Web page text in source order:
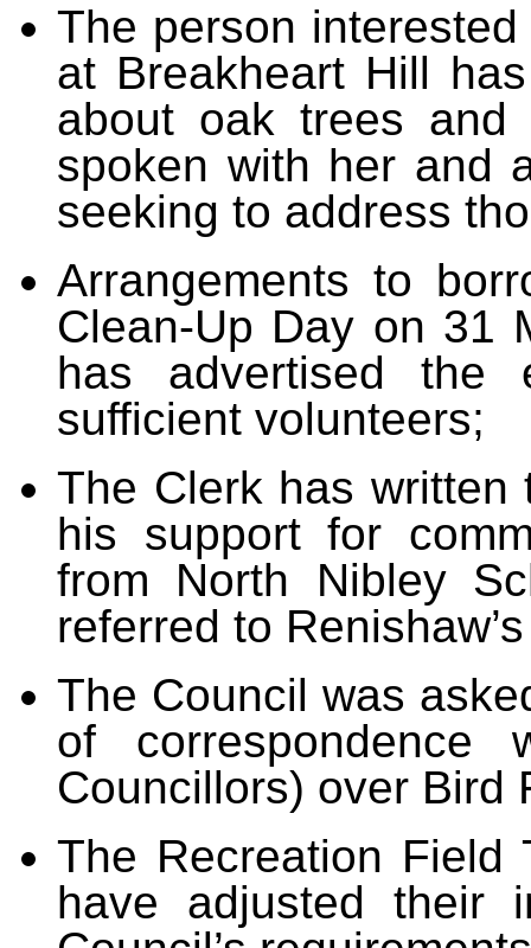
The person
at Breakheart Hill
about oak trees
spoken with her and
seeking to address
Arrangements to b
Clean-Up Day on 31
has advertised the
sufficient volunteers;
The Clerk has written
his support for
from North Nibley
referred to
The Council was
of
Councillors) over Bird
The Recreation Field
have adjusted their